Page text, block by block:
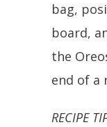
bag,
board,
the
end of a
RECIPE